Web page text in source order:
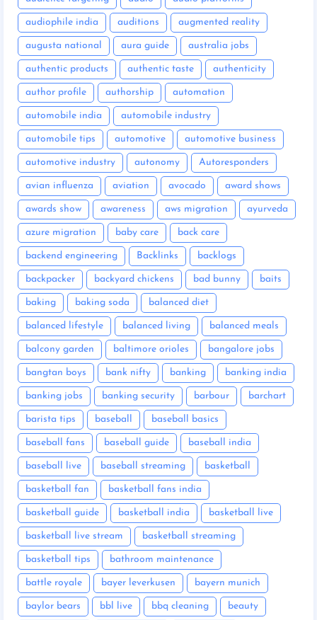
audiophile india auditions augmented reality
augusta national aura guide australia jobs
authentic products authentic taste authenticity
author profile authorship automation
automobile india automobile industry
automobile tips automotive automotive business
automotive industry autonomy Autoresponders
avian influenza aviation avocado award shows
awards show awareness aws migration ayurveda
azure migration baby care back care
backend engineering Backlinks backlogs
backpacker backyard chickens bad bunny baits
baking baking soda balanced diet
balanced lifestyle balanced living balanced meals
balcony garden baltimore orioles bangalore jobs
bangtan boys bank nifty banking banking india
banking jobs banking security barbour barchart
barista tips baseball baseball basics
baseball fans baseball guide baseball india
baseball live baseball streaming basketball
basketball fan basketball fans india
basketball guide basketball india basketball live
basketball live stream basketball streaming
basketball tips bathroom maintenance
battle royale bayer leverkusen bayern munich
baylor bears bbl live bbq cleaning beauty